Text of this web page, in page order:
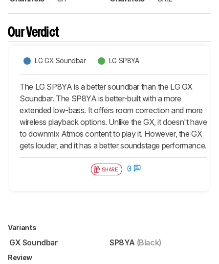
Our Verdict
LG GX Soundbar LG SP8YA
The LG SP8YA is a better soundbar than the LG GX
Soundbar. The SP8YA is better-built with a more
extended low-bass. It offers room correction and more
wireless playback options. Unlike the GX, it doesn't have
to downmix Atmos content to play it. However, the GX
gets louder, and it has a better soundstage performance.
SHARE 0
Variants
GX Soundbar SP8YA (Black)
Review